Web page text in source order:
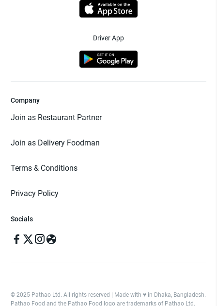
Driver App
Company
Join as Restaurant Partner
Join as Delivery Foodman
Terms & Conditions
Privacy Policy
Socials
© 2025 Pathao Ltd. All rights reserved | Made with ♥️ in Dhaka, Bangladesh.
Pathao Food and the Pathao Food logo are trademarks of Pathao Ltd.